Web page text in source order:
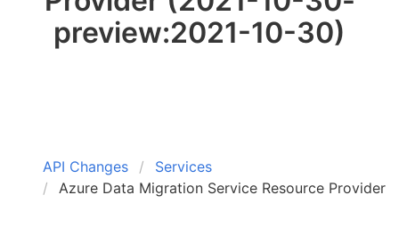
preview:2021-10-30)
API Changes
Services
Azure Data Migration Service Resource Provider